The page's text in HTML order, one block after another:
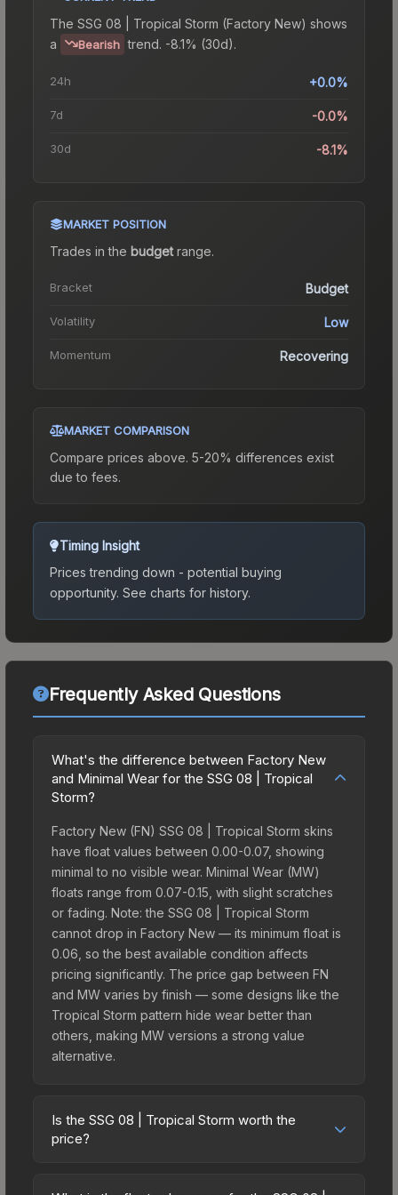
The SSG 08 | Tropical Storm (Factory New) shows
a
Bearish trend. -8.1% (30d).
24h +0.0%
7d -0.0%
30d -8.1%
MARKET POSITION
Trades in the budgetrange.
Bracket Budget
Volatility Low
Momentum Recovering
MARKET COMPARISON
Compare prices above. 5-20% differences exist
due to fees.
Timing Insight
Prices trending down - potential buying
opportunity. See charts for history.
Frequently Asked Questions
What's the difference between Factory New
and Minimal Wear for the SSG 08 | Tropical
Storm?
Factory New (FN) SSG 08 | Tropical Storm skins
have float values between 0.00-0.07, showing
minimal to no visible wear. Minimal Wear (MW)
floats range from 0.07-0.15, with slight scratches
or fading. Note: the SSG 08 | Tropical Storm
cannot drop in Factory New — its minimum float is
0.06, so the best available condition affects
pricing significantly. The price gap between FN
and MW varies by finish — some designs like the
Tropical Storm pattern hide wear better than
others, making MW versions a strong value
alternative.
Is the SSG 08 | Tropical Storm worth the
price?